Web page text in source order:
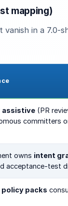
mapping)
vanish in a 7.0-
assistive(PR
committers
owns intent
acceptance-test
policy packs